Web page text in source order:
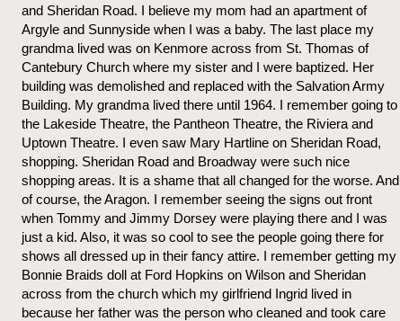
and Sheridan Road. I believe my mom had an apartment of
Argyle and Sunnyside when I was a baby. The last place my
grandma lived was on Kenmore across from St. Thomas of
Cantebury Church where my sister and I were baptized. Her
building was demolished and replaced with the Salvation Army
Building. My grandma lived there until 1964. I remember going to
the Lakeside Theatre, the Pantheon Theatre, the Riviera and
Uptown Theatre. I even saw Mary Hartline on Sheridan Road,
shopping. Sheridan Road and Broadway were such nice
shopping areas. It is a shame that all changed for the worse. And
of course, the Aragon. I remember seeing the signs out front
when Tommy and Jimmy Dorsey were playing there and I was
just a kid. Also, it was so cool to see the people going there for
shows all dressed up in their fancy attire. I remember getting my
Bonnie Braids doll at Ford Hopkins on Wilson and Sheridan
across from the church which my girlfriend Ingrid lived in
because her father was the person who cleaned and took care